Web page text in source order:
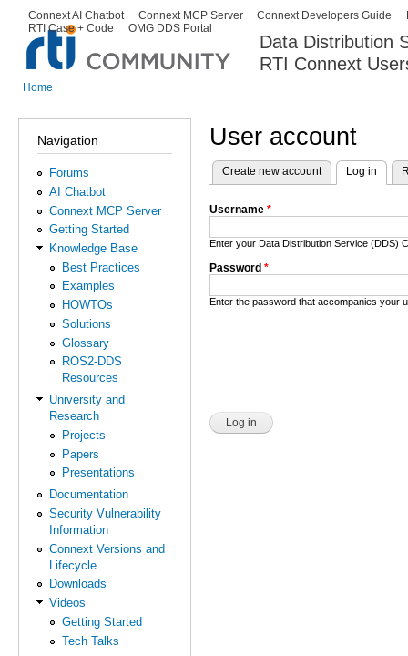
Data Distribution
RTI Connext
Secondary menu
Connext AI Chatbot Connext MCP Server Connext Developers Guide
RTI Case + Code
OMG DDS Portal
Home
Navigation
Forums
AI Chatbot
Connext MCP Server
Getting Started
Knowledge Base
Best Practices
Examples
HOWTOs
Solutions
Glossary
ROS2-DDS
Resources
University and
Research
Projects
Papers
Presentations
Documentation
Security Vulnerability
Information
Connext Versions and
Lifecycle
Downloads
Videos
Getting Started
Tech Talks
User account
Primary tabs
Create new account Log in
Username *
Enter your Data Distribution Service (DDS)
Password *
Enter the password that accompanies your